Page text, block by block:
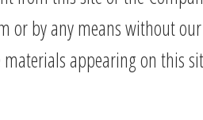
or by any means without
appearing on this